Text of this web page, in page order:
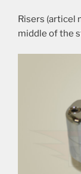
Risers (articel
middle of the